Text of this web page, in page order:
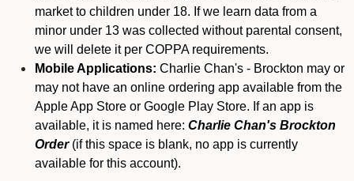
market to children under 18. If we learn data from a
minor under 13 was collected without parental consent,
we will delete it per COPPA requirements.
Mobile Applications: Charlie Chan's - Brockton may or
may not have an online ordering app available from the
Apple App Store or Google Play Store. If an app is
available, it is named here: Charlie Chan's Brockton
Order(if this space is blank, no app is currently
available for this account).